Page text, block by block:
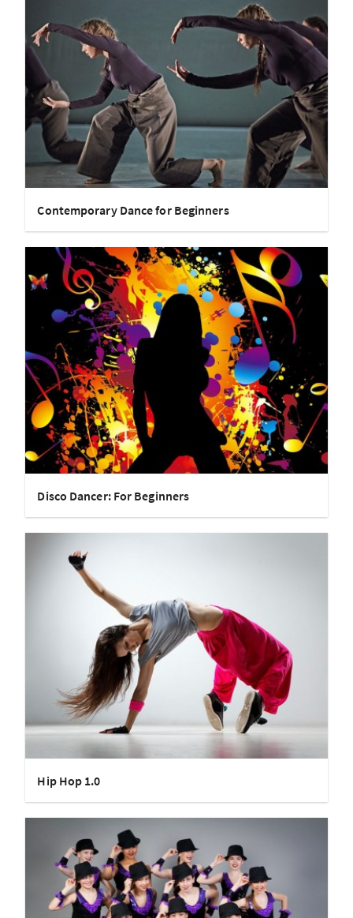
Contemporary Dance for Beginners
Disco Dancer: For Beginners
Hip Hop 1.0